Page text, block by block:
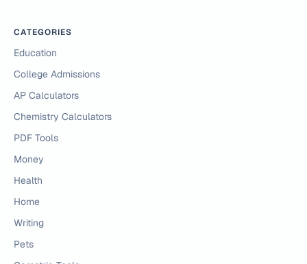
CATEGORIES
Education
College Admissions
AP Calculators
Chemistry Calculators
PDF Tools
Money
Health
Home
Writing
Pets